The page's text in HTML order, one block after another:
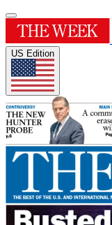
US Edition